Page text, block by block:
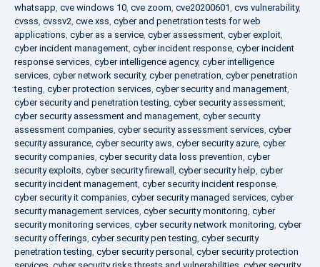
whatsapp, cve windows 10, cve zoom, cve20200601, cvs vulnerability,
cvsss, cvssv2, cwe xss, cyber and penetration tests for web
applications, cyber as a service, cyber assessment, cyber exploit,
cyber incident management, cyber incident response, cyber incident
response services, cyber intelligence agency, cyber intelligence
services, cyber network security, cyber penetration, cyber penetration
testing, cyber protection services, cyber security and management,
cyber security and penetration testing, cyber security assessment,
cyber security assessment and management, cyber security
assessment companies, cyber security assessment services, cyber
security assurance, cyber security aws, cyber security azure, cyber
security companies, cyber security data loss prevention, cyber
security exploits, cyber security firewall , cyber security help, cyber
security incident management, cyber security incident response,
cyber security it companies, cyber security managed services, cyber
security management services, cyber security monitoring, cyber
security monitoring services, cyber security network monitoring, cyber
security offerings, cyber security pen testing, cyber security
penetration testing, cyber security personal , cyber security protection